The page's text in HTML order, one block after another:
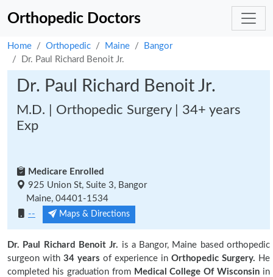
Orthopedic Doctors
Home Orthopedic Maine
Bangor
Dr. Paul Richard Benoit Jr.
Dr. Paul Richard Benoit Jr.
M.D. | Orthopedic Surgery | 34+ years
Exp
Medicare Enrolled
925 Union St, Suite 3, Bangor
Maine, 04401-1534
--
Maps & Directions
Dr. Paul Richard Benoit Jr. is a Bangor, Maine based orthopedic
surgeon with 34 years of experience in Orthopedic Surgery. He
completed his graduation from Medical College Of Wisconsin in